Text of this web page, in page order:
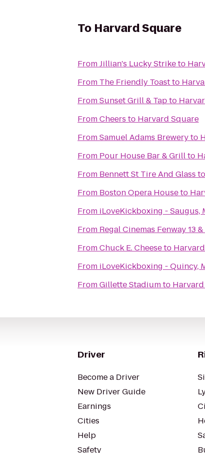
To Harvard Square
FromJillian's Lucky Striketo
From The Friendly Toastto
FromSunset Grill & Tapto
FromCheers to Harvard Square
FromSamuel Adams Breweryto
From Pour House Bar & Grillto
From Bennett St Tire And Glass to
From Boston Opera Houseto
From iLoveKickboxing - Saugus,
From Regal Cinemas Fenway 13 &
FromChuck E. Cheeseto
From iLoveKickboxing - Quincy,
FromGillette Stadiumto
Driver
Become a Driver
New Driver Guide
Earnings
Cities
Help
Safety